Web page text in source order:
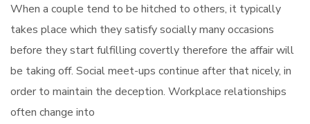
When a couple tend to be hitched to others, it typically
takes place which they satisfy socially many occasions
before they start fulfilling covertly therefore the affair will
be taking off. Social meet-ups continue after that nicely, in
order to maintain the deception. Workplace relationships
often change into